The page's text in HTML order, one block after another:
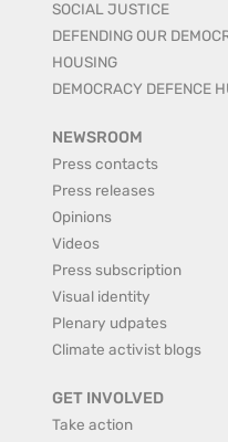
SOCIAL JUSTICE
DEFENDING OUR
HOUSING
DEMOCRACY DEFENCE
NEWSROOM
Press contacts
Press releases
Opinions
Videos
Press subscription
Visual identity
Plenary udpates
Climate activist blogs
GET INVOLVED
Take action